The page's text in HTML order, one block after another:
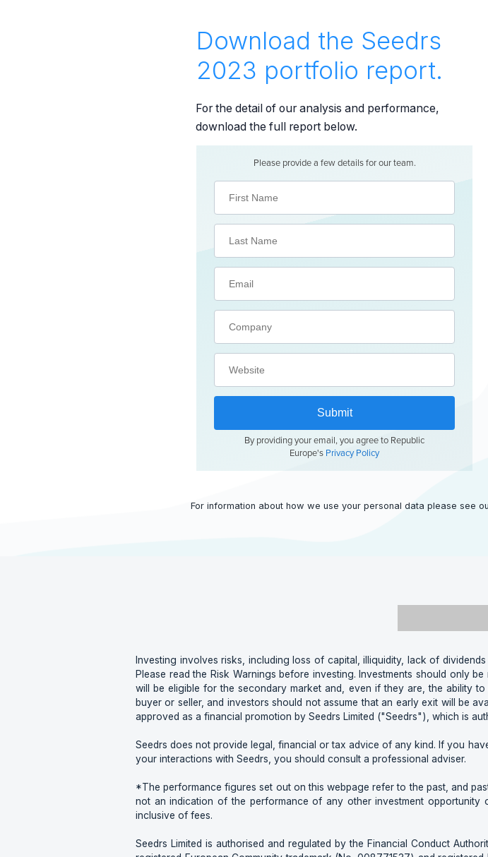
Download the Seedrs
2023 portfolio report.
For the detail of our analysis and performance,
download the full report below.
For information about how we use your personal data please see
Investing involves risks, including loss of capital, illiquidity, lack of
Please read the Risk Warnings before investing. Investments should only
will be eligible for the secondary market and, even if they are, the ability
buyer or seller, and investors should not assume that an early exit will be
approved as a financial promotion by Seedrs Limited ("Seedrs"), which is
Seedrs does not provide legal, financial or tax advice of any kind. If you
your interactions with Seedrs, you should consult a professional adviser.
*The performance figures set out on this webpage refer to the past, and
not an indication of the performance of any other investment opportunity
inclusive of fees.
Seedrs Limited is authorised and regulated by the Financial Conduct